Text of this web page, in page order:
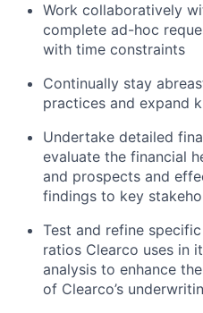
Work collaboratively
complete ad-hoc
with time constraints
Continually stay
practices and expand
Undertake detailed
evaluate the financial
and prospects and
findings to key
Test and refine
ratios Clearco uses in
analysis to enhance
of Clearco’s